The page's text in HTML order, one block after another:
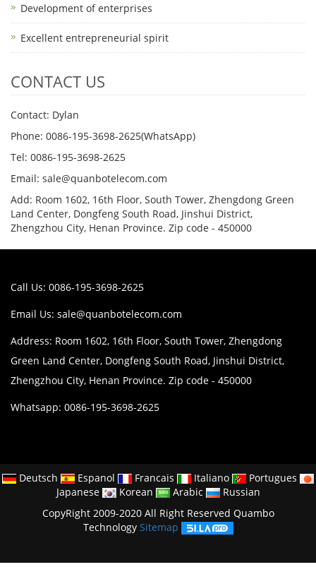
Development of enterprises
Excellent entrepreneurial spirit
CONTACT US
Contact: Dylan
Phone: 0086-195-3698-2625(WhatsApp)
Tel: 0086-195-3698-2625
Email: sale@quanbotelecom.com
Add: Room 1602, 16th Floor, South Tower, Zhengdong Green
Land Center, Dongfeng South Road, Jinshui District,
Zhengzhou City, Henan Province. Zip code - 450000
Call Us: 0086-195-3698-2625
Email Us: sale@quanbotelecom.com
Address: Room 1602, 16th Floor, South Tower, Zhengdong
Green Land Center, Dongfeng South Road, Jinshui District,
Zhengzhou City, Henan Province. Zip code - 450000
Whatsapp: 0086-195-3698-2625
Deutsch Espanol Francais Italiano
Portugues
Japanese
Korean Arabic
Russian
CopyRight 2009-2020 All Right Reserved Quambo
Technology Sitemap